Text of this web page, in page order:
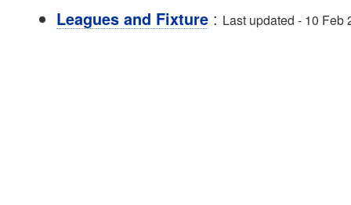
Leagues and Fixture : Last updated - 10 Feb